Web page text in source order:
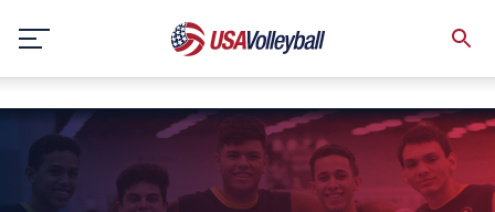
content